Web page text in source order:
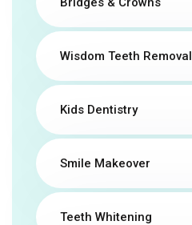
Wisdom Teeth Removal
Kids Dentistry
Smile Makeover
Teeth Whitening